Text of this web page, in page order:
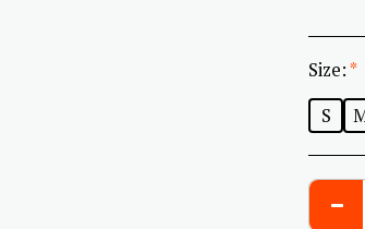
Size:*
S